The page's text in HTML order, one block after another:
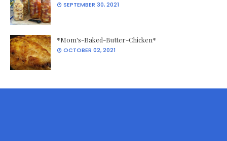
SEPTEMBER 30, 2021
*Mom's-Baked-Butter-Chicken*
OCTOBER 02, 2021